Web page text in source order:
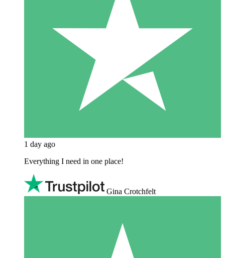
1 day ago
Everything I need in one place!
Gina Crotchfelt